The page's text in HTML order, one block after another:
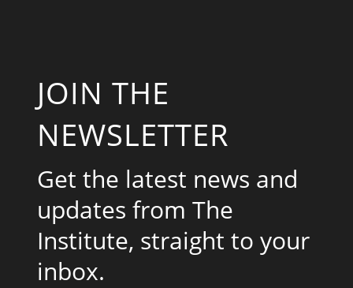
JOIN THE
NEWSLETTER
Get the latest news and
updates from The
Institute, straight to your
inbox.